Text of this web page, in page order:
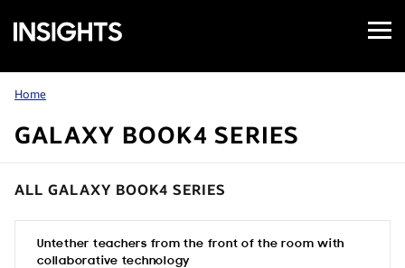
Samsung
Insights
Open
Menu
Home
GALAXY BOOK4 SERIES
ALL GALAXY BOOK4 SERIES
Untether teachers from the front of the room with
collaborative technology